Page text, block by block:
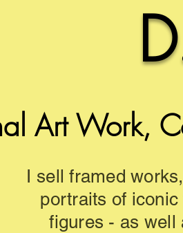
Art Work,
I sell framed
portraits of
figures - as well